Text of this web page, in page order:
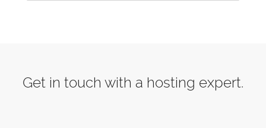
Get in touch with a hosting expert.